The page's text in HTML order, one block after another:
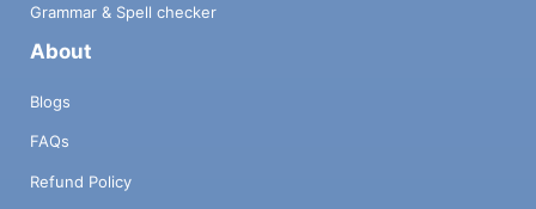
Grammar & Spell checker
About
Blogs
FAQs
Refund Policy